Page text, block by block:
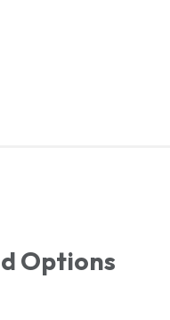
Options